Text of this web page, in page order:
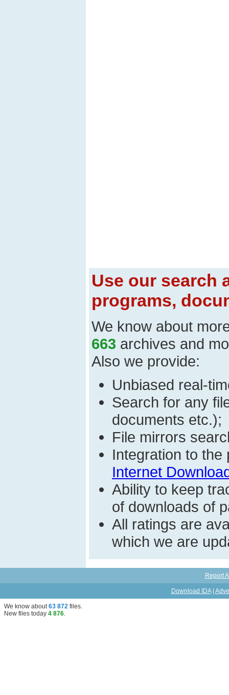
Use our search
programs,
We know about
663 archives and
Also we provide:
Unbiased real-
Search for any
documents etc.);
File mirrors
Integration to the
Internet
Ability to keep
of downloads of
All ratings are
which we are
Report
Download IDA|
We know about63 872 files.
New files today 4 876.